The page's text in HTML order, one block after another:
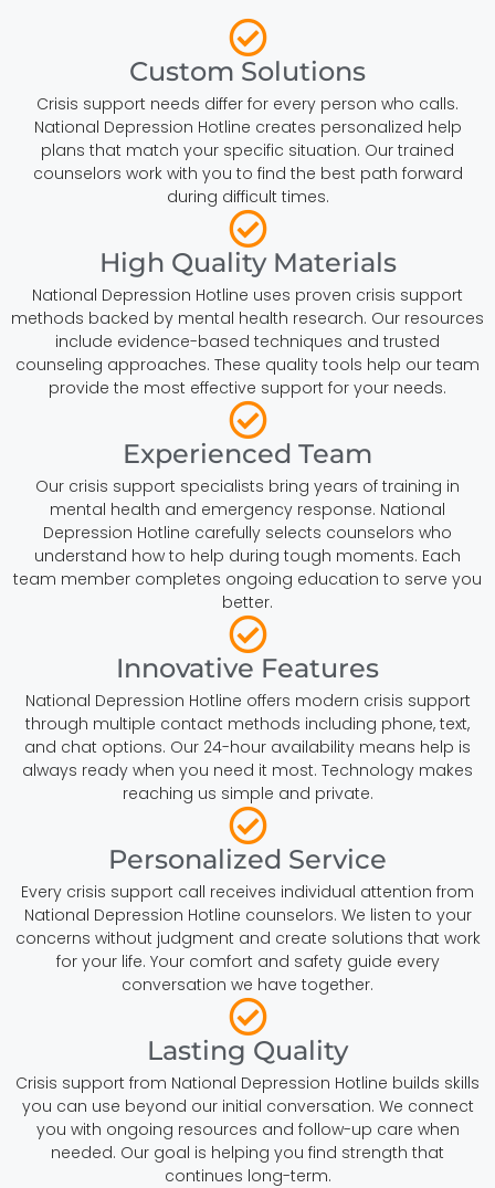
Custom Solutions
Crisis support needs differ for every person who calls.
National Depression Hotline creates personalized help
plans that match your specific situation. Our trained
counselors work with you to find the best path forward
during difficult times.
High Quality Materials
National Depression Hotline uses proven crisis support
methods backed by mental health research. Our resources
include evidence-based techniques and trusted
counseling approaches. These quality tools help our team
provide the most effective support for your needs.
Experienced Team
Our crisis support specialists bring years of training in
mental health and emergency response. National
Depression Hotline carefully selects counselors who
understand how to help during tough moments. Each
team member completes ongoing education to serve you
better.
Innovative Features
National Depression Hotline offers modern crisis support
through multiple contact methods including phone, text,
and chat options. Our 24-hour availability means help is
always ready when you need it most. Technology makes
reaching us simple and private.
Personalized Service
Every crisis support call receives individual attention from
National Depression Hotline counselors. We listen to your
concerns without judgment and create solutions that work
for your life. Your comfort and safety guide every
conversation we have together.
Lasting Quality
Crisis support from National Depression Hotline builds skills
you can use beyond our initial conversation. We connect
you with ongoing resources and follow-up care when
needed. Our goal is helping you find strength that
continues long-term.